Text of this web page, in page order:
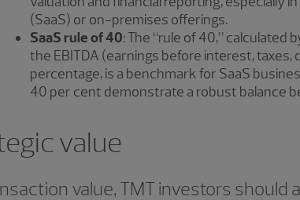
(SaaS) or on-premises offerings.
SaaS rule of 40: The “rule of 40,”
the EBITDA (earnings before interest,
percentage, is a benchmark for SaaS
40 per cent demonstrate a robust balance
value
value, TMT investors should